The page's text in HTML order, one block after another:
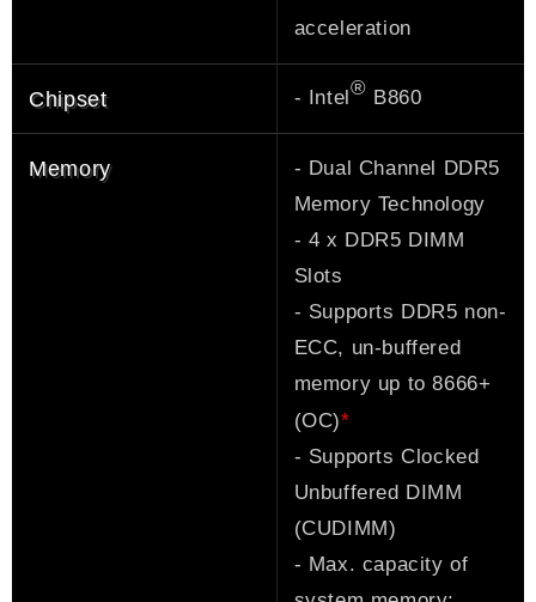
acceleration
Chipset - Intel ® B860
Memory
- Dual Channel DDR5
Memory Technology
- 4 x DDR5 DIMM
Slots
- Supports DDR5 non-
ECC, un-buffered
memory up to 8666+
(OC)*
- Supports Clocked
Unbuffered DIMM
(CUDIMM)
- Max. capacity of